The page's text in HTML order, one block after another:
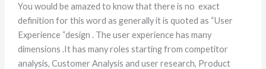
You would be amazed to know that there is no exact
definition for this word as generally it is quoted as “User
Experience “design . The user experience has many
dimensions .It has many roles starting from competitor
analysis, Customer Analysis and user research, Product
to
follow